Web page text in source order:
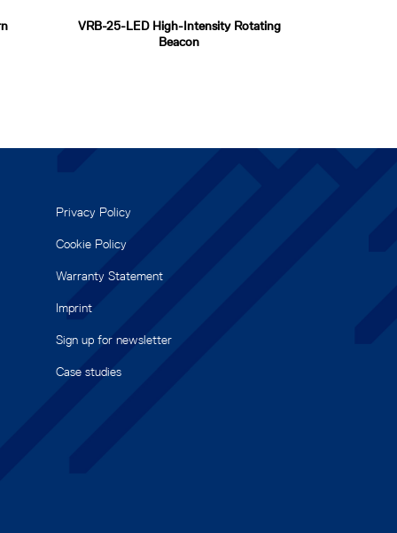
VRB-25-LED High-Intensity Rotating
Beacon
Privacy Policy
Cookie Policy
Warranty Statement
Imprint
Sign up for newsletter
Case studies